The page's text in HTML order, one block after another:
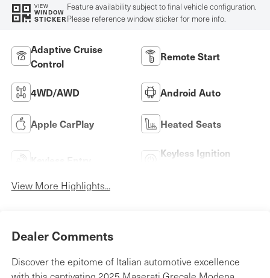
VIEW
WINDOW
STICKER
Feature availability subject to final vehicle configuration.
Please reference window sticker for more info.
Adaptive Cruise
Control
Remote Start
4WD/AWD Android Auto
Apple CarPlay Heated Seats
Keyless Ignition
View More Highlights...
Dealer Comments
Discover the epitome of Italian automotive excellence